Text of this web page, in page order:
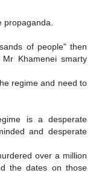
propaganda.
of people" then
Khamenei smarty
regime and need to
is a desperate
and desperate
over a million
the dates on those